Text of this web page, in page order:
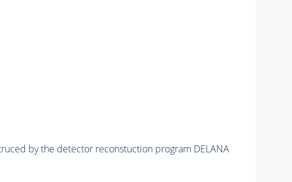
by the detector reconstuction program DELANA